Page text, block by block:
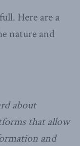
Here are a
nature and
about
that allow
and